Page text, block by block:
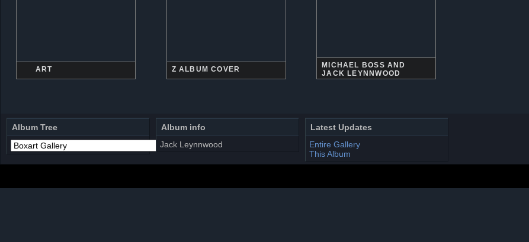
ART Z ALBUM COVER
MICHAEL BOSS AND
JACK LEYNNWOOD
Album Tree
Album info
Jack Leynnwood
Latest Updates
Entire Gallery
This Album